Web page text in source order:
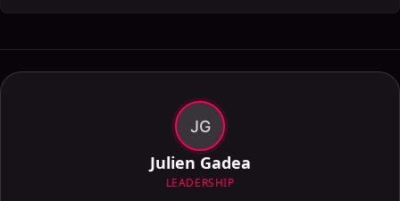
JG
Julien Gadea
LEADERSHIP